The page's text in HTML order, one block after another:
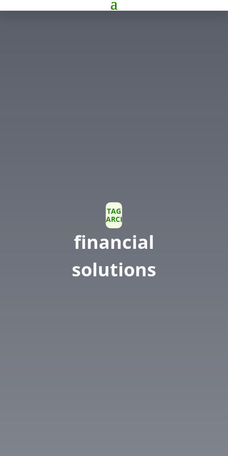
TAG
ARCHIVE
financial
solutions